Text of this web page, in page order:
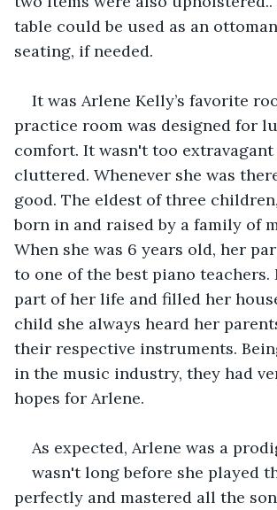
table could be used as an
seating, if needed.
It was Arlene Kelly’s favorite
practice room was designed for
comfort. It wasn't too extravagant
cluttered. Whenever she was
good. The eldest of three
born in and raised by a family of
When she was 6 years old, her
to one of the best piano teachers.
part of her life and filled her
child she always heard her
their respective instruments.
in the music industry, they had
hopes for Arlene.
As expected, Arlene was a
wasn't long before she played
perfectly and mastered all the